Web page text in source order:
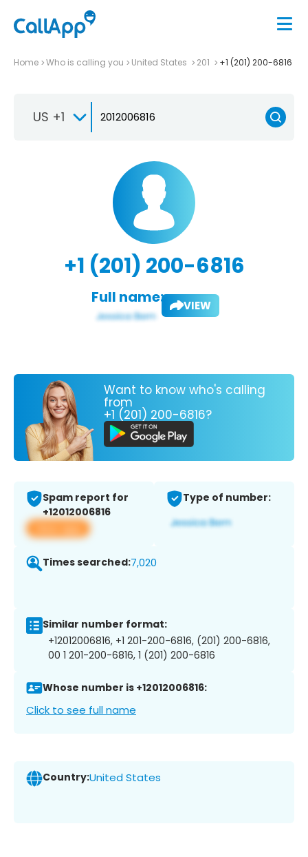
Home Who is calling you United States 201 +1 (201) 200-6816
US +1
+1 (201) 200-6816
Full name: VIEW
Want to know who's calling
from
+1 (201) 200-6816?
Spam report for
+12012006816
View app
Type of number:
Times searched:7,020
Similar number format:
+12012006816, +1 201-200-6816, (201) 200-6816,
00 1 201-200-6816, 1 (201) 200-6816
Whose number is +12012006816:
Click to see full name
Country:United States